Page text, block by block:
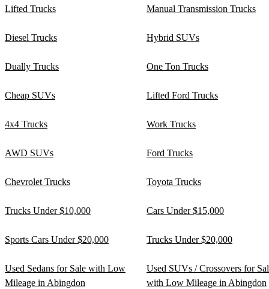
Lifted Trucks Manual Transmission Trucks
Diesel Trucks Hybrid SUVs
Dually Trucks One Ton Trucks
Cheap SUVs Lifted Ford Trucks
4x4 Trucks Work Trucks
AWD SUVs Ford Trucks
Chevrolet Trucks Toyota Trucks
Trucks Under $10,000 Cars Under $15,000
Sports Cars Under $20,000 Trucks Under $20,000
Used Sedans for Sale with Low
Mileage in Abingdon
Used SUVs / Crossovers for
with Low Mileage in Abingdon